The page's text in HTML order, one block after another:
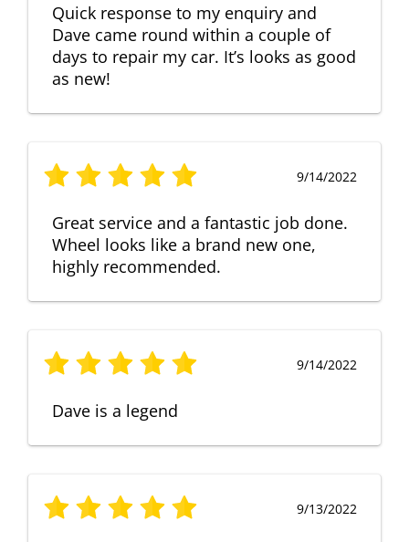
Quick response to my enquiry and
Dave came round within a couple of
days to repair my car. It’s looks as good
as new!
9/14/2022
Great service and a fantastic job done.
Wheel looks like a brand new one,
highly recommended.
9/14/2022
Dave is a legend
9/13/2022